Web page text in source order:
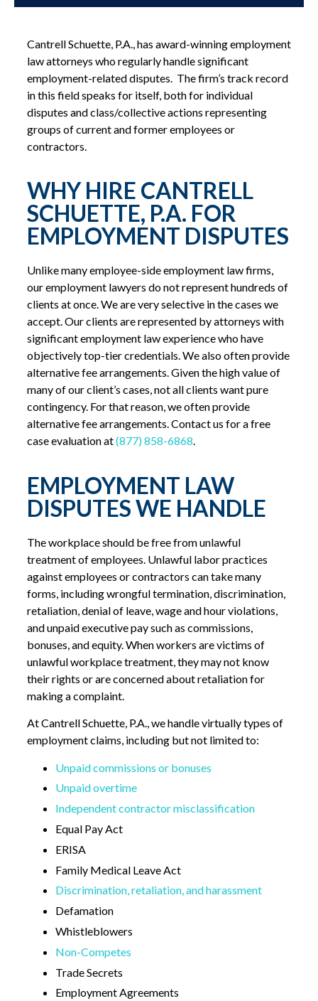
Cantrell Schuette, P.A., has award-winning employment
law attorneys who regularly handle significant
employment-related disputes. The firm’s track record
in this field speaks for itself, both for individual
disputes and class/collective actions representing
groups of current and former employees or
contractors.
WHY HIRE CANTRELL
SCHUETTE, P.A. FOR
EMPLOYMENT DISPUTES
Unlike many employee-side employment law firms,
our employment lawyers do not represent hundreds of
clients at once. We are very selective in the cases we
accept. Our clients are represented by attorneys with
significant employment law experience who have
objectively top-tier credentials. We also often provide
alternative fee arrangements. Given the high value of
many of our client’s cases, not all clients want pure
contingency. For that reason, we often provide
alternative fee arrangements. Contact us for a free
case evaluation at(877) 858-6868.
EMPLOYMENT LAW
DISPUTES WE HANDLE
The workplace should be free from unlawful
treatment of employees. Unlawful labor practices
against employees or contractors can take many
forms, including wrongful termination, discrimination,
retaliation, denial of leave, wage and hour violations,
and unpaid executive pay such as commissions,
bonuses, and equity. When workers are victims of
unlawful workplace treatment, they may not know
their rights or are concerned about retaliation for
making a complaint.
At Cantrell Schuette, P.A., we handle virtually types of
employment claims, including but not limited to:
Unpaid commissions or bonuses
Unpaid overtime
Independent contractor misclassification
Equal Pay Act
ERISA
Family Medical Leave Act
Discrimination, retaliation, and harassment
Defamation
Whistleblowers
Non-Competes
Trade Secrets
Employment Agreements